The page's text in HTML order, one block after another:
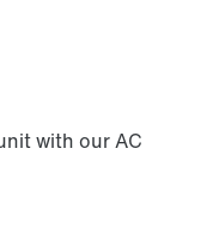
with our AC